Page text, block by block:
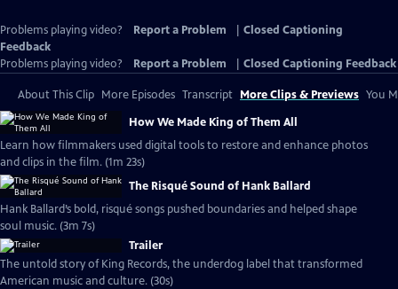
Problems playing video? Report a Problem
Closed Captioning
Feedback
Problems playing video?
Report a Problem Closed Captioning Feedback
About This Clip More Episodes Transcript More Clips & Previews You
How We Made King of Them All
Learn how filmmakers used digital tools to restore and enhance photos
and clips in the film. (1m 23s)
The Risqué Sound of Hank Ballard
Hank Ballard’s bold, risqué songs pushed boundaries and helped shape
soul music. (3m 7s)
Trailer
The untold story of King Records, the underdog label that transformed
American music and culture. (30s)